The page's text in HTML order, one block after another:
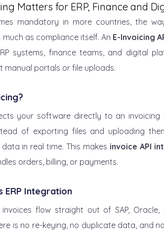
Matters for ERP, Finance and
mandatory in more countries, the
as compliance itself. An E-Invoicing
systems, finance teams, and digital
manual portals or file uploads.
your software directly to an
of exporting files and uploading
in real time. This makes invoice API
orders, billing, or payments.
ERP Integration
invoices flow straight out of SAP,
is no re-keying, no duplicate data, and